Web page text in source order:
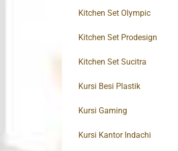
Kitchen Set Olympic
Kitchen Set Prodesign
Kitchen Set Sucitra
Kursi Besi Plastik
Kursi Gaming
Kursi Kantor Indachi